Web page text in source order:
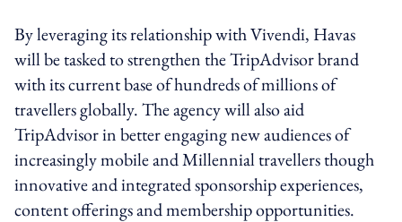
By leveraging its relationship with Vivendi, Havas
will be tasked to strengthen the TripAdvisor brand
with its current base of hundreds of millions of
travellers globally. The agency will also aid
TripAdvisor in better engaging new audiences of
increasingly mobile and Millennial travellers though
innovative and integrated sponsorship experiences,
content offerings and membership opportunities.